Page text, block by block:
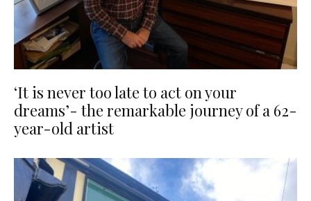
‘It is never too late to act on your
dreams’- the remarkable journey of a 62-
year-old artist